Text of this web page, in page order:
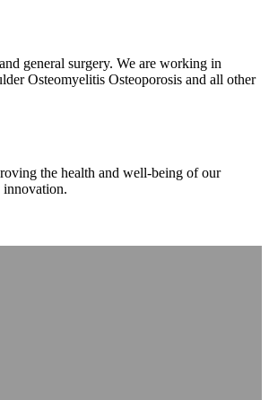
general surgery. We are working in
Osteomyelitis Osteoporosis and all other
the health and well-being of our
innovation.